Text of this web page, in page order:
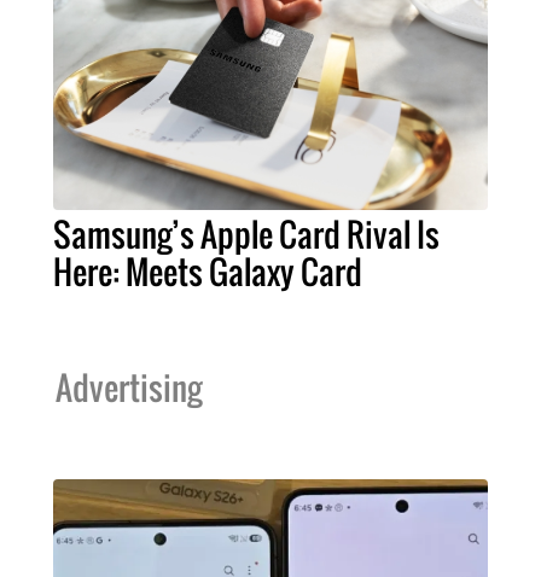
Samsung’s Apple Card Rival Is
Here: Meets Galaxy Card
Advertising